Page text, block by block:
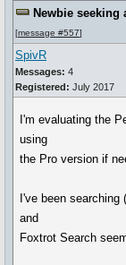
Newbie
[message #557]
SpivR
Messages: 4
Registered: July 2017
I'm evaluating the
using
the Pro version if
I've been
and
Foxtrot Search